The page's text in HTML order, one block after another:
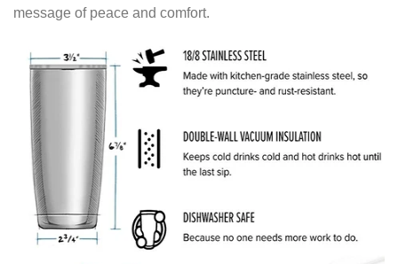
message of peace and comfort.